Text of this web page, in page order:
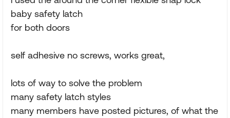
baby safety latch
for both doors
self adhesive no screws, works great,
lots of way to solve the problem
many safety latch styles
many members have posted pictures, of what the